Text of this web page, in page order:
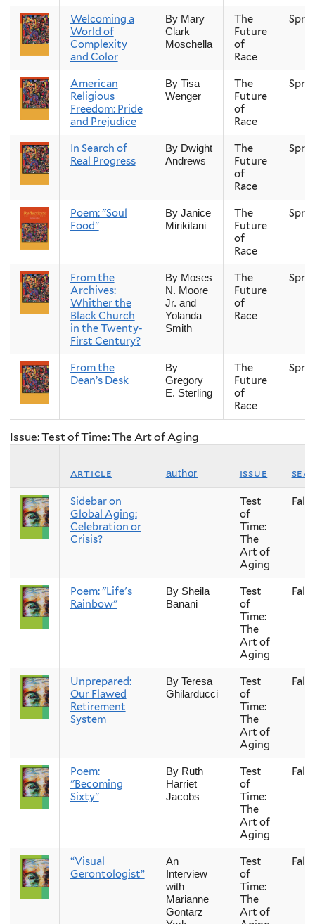
Welcoming a
World of
Complexity
and Color
By Mary
Clark
Moschella
The
Future
of
Race
American
Religious
Freedom: Pride
and Prejudice
By Tisa
Wenger
The
Future
of
Race
In Search of
Real Progress
By Dwight
Andrews
The
Future
of
Race
Poem: "Soul
Food"
By Janice
Mirikitani
The
Future
of
Race
From the
Archives:
Whither the
Black Church
in the Twenty-
First Century?
By Moses
N. Moore
Jr. and
Yolanda
Smith
The
Future
of
Race
From the
Dean’s Desk
By
Gregory
E. Sterling
The
Future
of
Race
Issue: Test of Time: The Art of Aging
article author issue
Sidebar on
Global Aging:
Celebration or
Crisis?
Test
of
Time:
The
Art of
Aging
Fall
Poem: "Life's
Rainbow"
By Sheila
Banani
Test
of
Time:
The
Art of
Aging
Fall
Unprepared:
Our Flawed
Retirement
System
By Teresa
Ghilarducci
Test
of
Time:
The
Art of
Aging
Fall
Poem:
"Becoming
Sixty"
By Ruth
Harriet
Jacobs
Test
of
Time:
The
Art of
Aging
Fall
“Visual
Gerontologist”
An
Interview
with
Marianne
Gontarz
Test
of
Time:
The
Art of
Fall